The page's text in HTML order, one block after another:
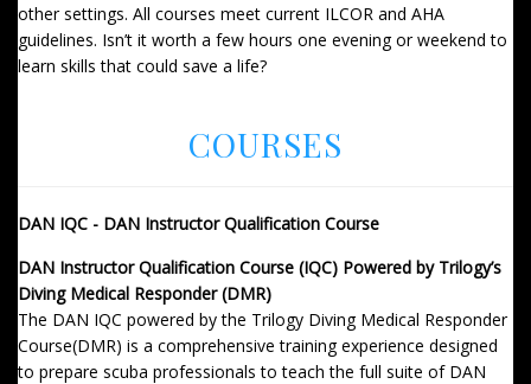
other settings. All courses meet current ILCOR and AHA
guidelines. Isn’t it worth a few hours one evening or weekend to
learn skills that could save a life?
COURSES
DAN IQC - DAN Instructor Qualification Course
DAN Instructor Qualification Course (IQC) Powered by Trilogy’s
Diving Medical Responder (DMR)
The DAN IQC powered by the Trilogy Diving Medical Responder
Course(DMR) is a comprehensive training experience designed
to prepare scuba professionals to teach the full suite of DAN